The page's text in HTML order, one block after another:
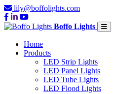
lily@boffolights.com
Boffo Lights
Home
Products
LED Strip Lights
LED Panel Lights
LED Tube Lights
LED Flood Lights